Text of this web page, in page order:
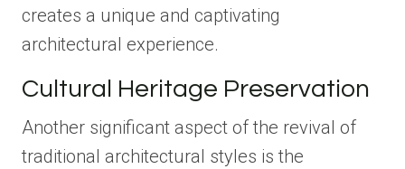
creates a unique and captivating
architectural experience.
Cultural Heritage Preservation
Another significant aspect of the revival of
traditional architectural styles is the